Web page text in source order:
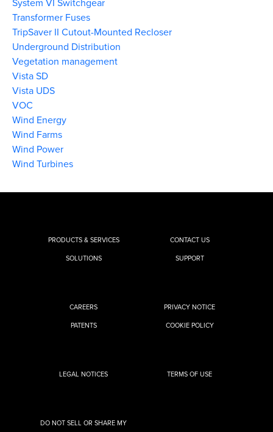
Transformer Fuses
TripSaver II Cutout-Mounted Recloser
Underground Distribution
Vegetation management
Vista SD
Vista UDS
VOC
Wind Energy
Wind Farms
Wind Power
Wind Turbines
PRODUCTS & SERVICES
SOLUTIONS
CONTACT US
SUPPORT
CAREERS
PATENTS
PRIVACY NOTICE
COOKIE POLICY
LEGAL NOTICES TERMS OF USE
DO NOT SELL OR SHARE MY